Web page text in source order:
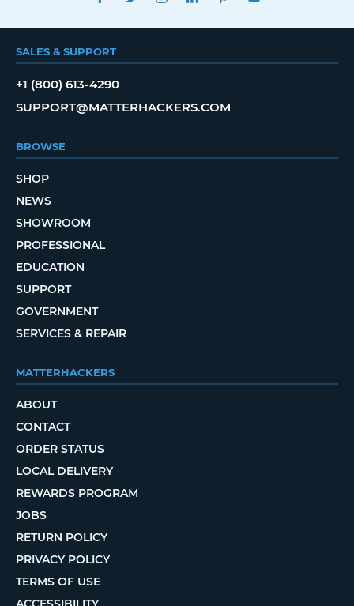
SALES & SUPPORT
+1 (800) 613-4290
SUPPORT@MATTERHACKERS.COM
BROWSE
SHOP
NEWS
SHOWROOM
PROFESSIONAL
EDUCATION
SUPPORT
GOVERNMENT
SERVICES & REPAIR
MATTERHACKERS
ABOUT
CONTACT
ORDER STATUS
LOCAL DELIVERY
REWARDS PROGRAM
JOBS
RETURN POLICY
PRIVACY POLICY
TERMS OF USE